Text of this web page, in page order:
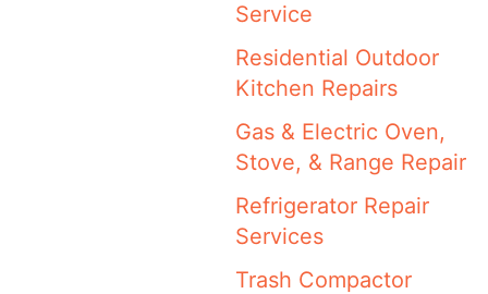
Service
Residential Outdoor
Kitchen Repairs
Gas & Electric Oven,
Stove, & Range Repair
Refrigerator Repair
Services
Trash Compactor